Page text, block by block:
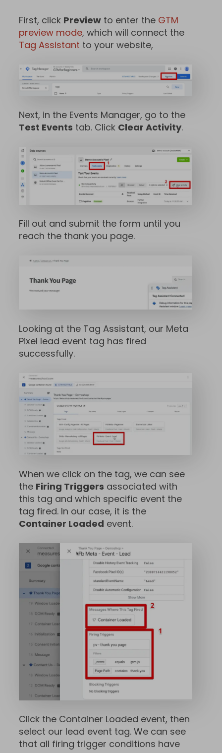
First, click Preview to enter the GTM
preview mode, which will connect the
Tag Assistant to your website,
Next, in the Events Manager, go to the
Test Events tab. Click Clear Activity.
Fill out and submit the form until you
reach the thank you page.
Looking at the Tag Assistant, our Meta
Pixel lead event tag has fired
successfully.
When we click on the tag, we can see
the Firing Triggers associated with
this tag and which specific event the
tag fired. In our case, it is the
Container Loaded event.
Click the Container Loaded event, then
select our lead event tag. We can see
that all firing trigger conditions have